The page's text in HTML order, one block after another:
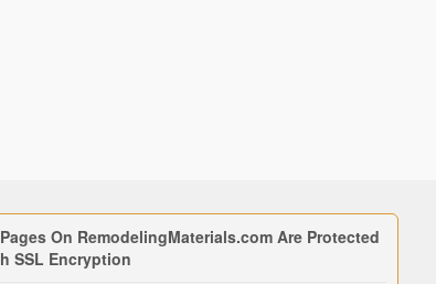
On RemodelingMaterials.com Are Protected
SSL Encryption